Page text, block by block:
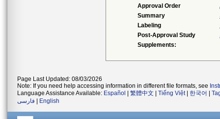
Approval Order
Summary
Labeling
Post-Approval Study
Supplements:
Page Last Updated: 08/03/2026
Note: If you need help accessing information in different file formats, see
Language Assistance Available: Español 繁體中文 Tiếng Việt| 한국어
فارسی
English